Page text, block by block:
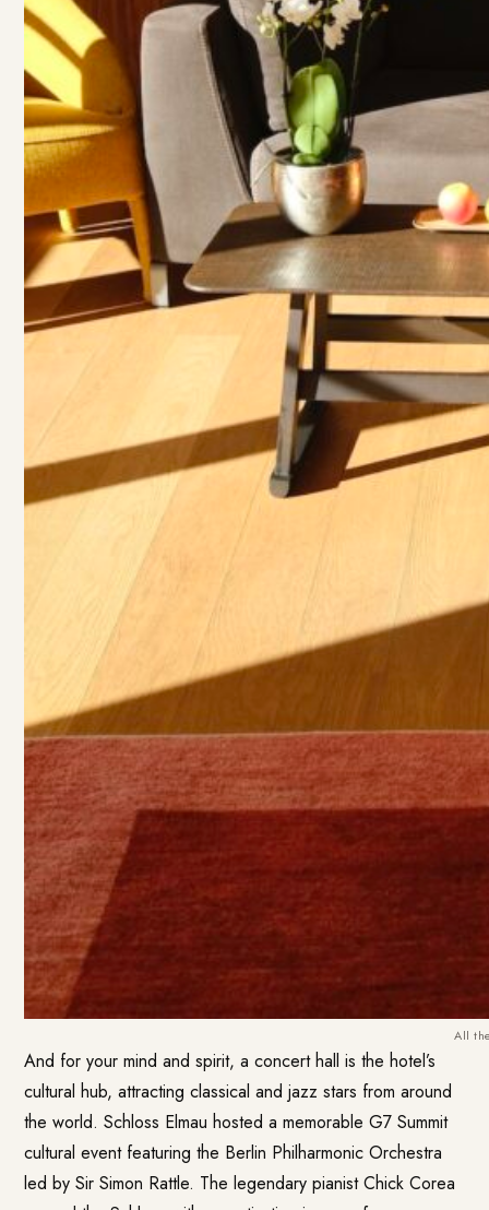
All
And for your mind and spirit, a concert hall is the hotel’s
cultural hub, attracting classical and jazz stars from around
the world. Schloss Elmau hosted a memorable G7 Summit
cultural event featuring the Berlin Philharmonic Orchestra
led by Sir Simon Rattle. The legendary pianist Chick Corea